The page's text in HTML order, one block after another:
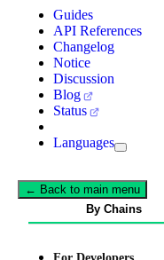
Guides
API References
Changelog
Notice
Discussion
Blog
Status
Languages
← Back to main menu
By Chains